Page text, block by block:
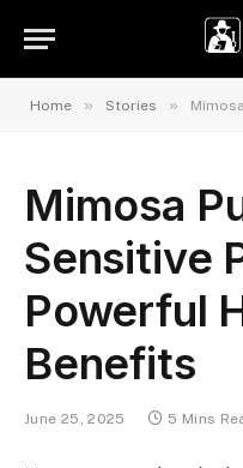
Home » Stories » Mimosa
Mimosa
Sensitive
Powerful
Benefits
June 25, 2025 5 Mins